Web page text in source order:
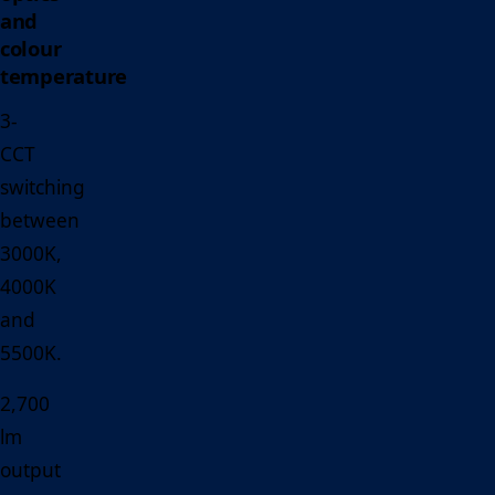
and
colour
temperature
3-
CCT
switching
between
3000K,
4000K
and
5500K.
2,700
lm
output